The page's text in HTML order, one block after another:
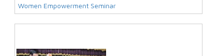
Women Empowerment Seminar